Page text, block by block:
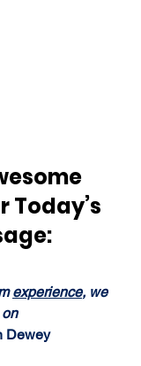
Today’s
experience, we
on
Dewey